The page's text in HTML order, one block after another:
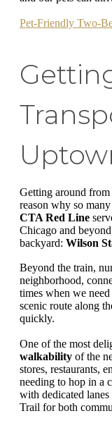
Pet-Friendly Two-
Getting around
reason why so
CTA Red Line
Chicago and
backyard: Wilson
Beyond the train,
neighborhood,
times when we
scenic route along
quickly.
One of the most
walkability of the
stores, restaurants,
needing to hop in a
with dedicated
Trail for both